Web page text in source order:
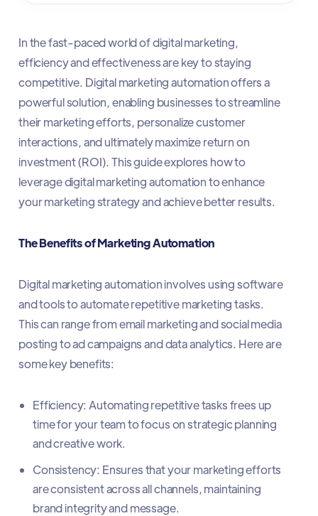
In the fast-paced world of digital marketing,
efficiency and effectiveness are key to staying
competitive. Digital marketing automation offers a
powerful solution, enabling businesses to streamline
their marketing efforts, personalize customer
interactions, and ultimately maximize return on
investment (ROI). This guide explores how to
leverage digital marketing automation to enhance
your marketing strategy and achieve better results.
The Benefits of Marketing Automation
Digital marketing automation involves using software
and tools to automate repetitive marketing tasks.
This can range from email marketing and social media
posting to ad campaigns and data analytics. Here are
some key benefits:
Efficiency: Automating repetitive tasks frees up
time for your team to focus on strategic planning
and creative work.
Consistency: Ensures that your marketing efforts
are consistent across all channels, maintaining
brand integrity and message.